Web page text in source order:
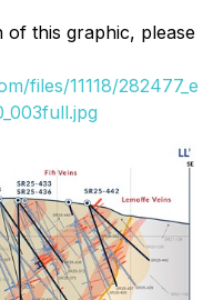
of this graphic, please
files/11118/282477_e